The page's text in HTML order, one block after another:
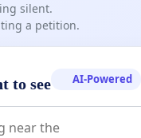
silent.
a petition.
to see AI-Powered